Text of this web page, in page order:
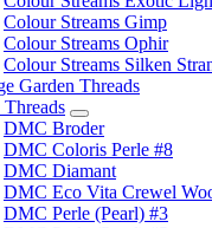
Colour Streams Gimp
Colour Streams Ophir
Colour Streams Silken
Garden Threads
DMC Broder
DMC Coloris Perle #8
DMC Diamant
DMC Eco Vita Crewel
DMC Perle (Pearl) #3